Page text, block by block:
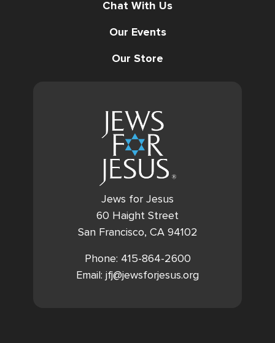
Jews for Jesus
60 Haight Street
San Francisco, CA 94102
Phone: 415-864-2600
Email: jfj@jewsforjesus.org
Chat With Us
Our Events
Our Store